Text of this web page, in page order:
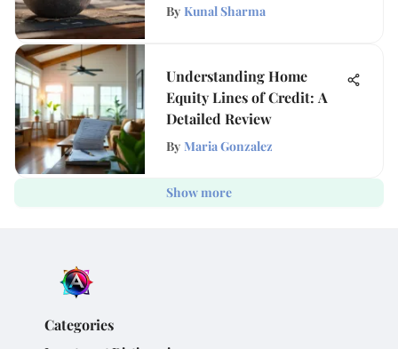
By Kunal Sharma
Understanding Home
Equity Lines of Credit: A
Detailed Review
By Maria Gonzalez
Show more
Categories